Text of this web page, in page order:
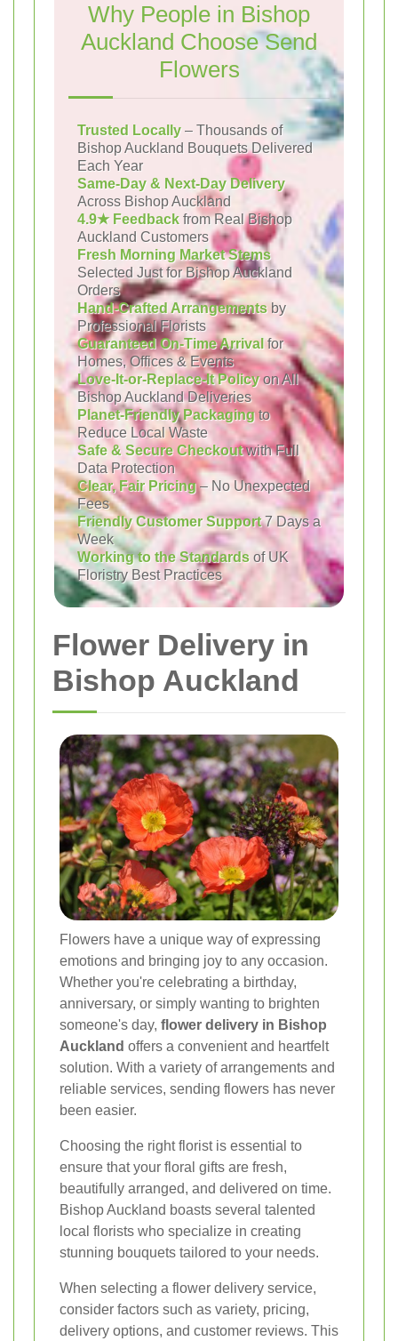
Why People in Bishop
Auckland Choose Send
Flowers
Trusted Locally – Thousands of
Bishop Auckland Bouquets Delivered
Each Year
Same-Day & Next-Day Delivery
Across Bishop Auckland
4.9★ Feedback from Real Bishop
Auckland Customers
Fresh Morning Market Stems
Selected Just for Bishop Auckland
Orders
Hand-Crafted Arrangements by
Professional Florists
Guaranteed On-Time Arrival for
Homes, Offices & Events
Love-It-or-Replace-It Policyon All
Bishop Auckland Deliveries
Planet-Friendly Packagingto
Reduce Local Waste
Safe & Secure Checkoutwith Full
Data Protection
Clear, Fair Pricing– No Unexpected
Fees
Friendly Customer Support7 Days a
Week
Working to the Standards of UK
Floristry Best Practices
Flower Delivery in
Bishop Auckland
Flowers have a unique way of expressing
emotions and bringing joy to any occasion.
Whether you're celebrating a birthday,
anniversary, or simply wanting to brighten
someone's day, flower delivery in Bishop
Auckland offers a convenient and heartfelt
solution. With a variety of arrangements and
reliable services, sending flowers has never
been easier.
Choosing the right florist is essential to
ensure that your floral gifts are fresh,
beautifully arranged, and delivered on time.
Bishop Auckland boasts several talented
local florists who specialize in creating
stunning bouquets tailored to your needs.
When selecting a flower delivery service,
consider factors such as variety, pricing,
delivery options, and customer reviews. This